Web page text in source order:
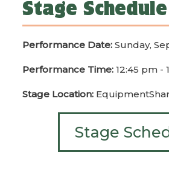
Stage Schedule
Performance Date:Sunday,
Performance Time:12:45 pm -
Stage Location:
Stage